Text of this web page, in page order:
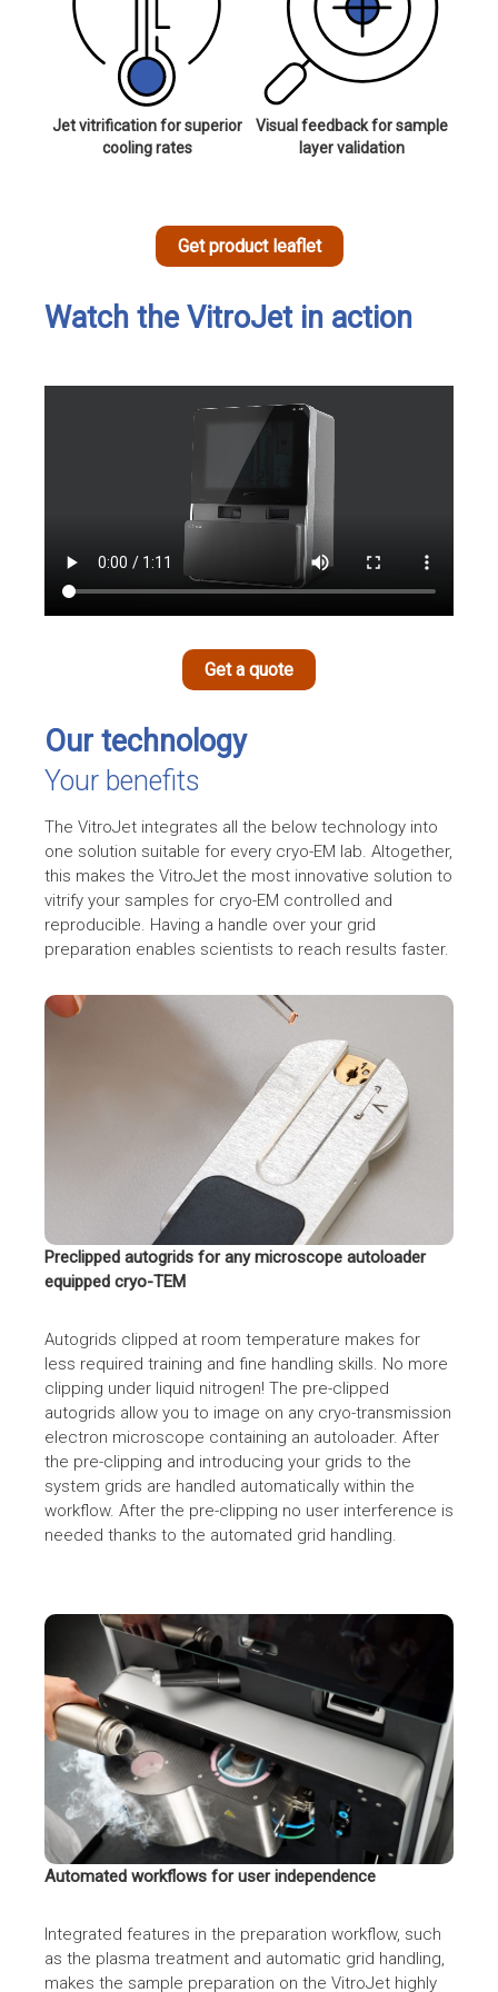
Jet vitrification for superior
cooling rates
Visual feedback for sample
layer validation
Get product leaflet
Watch the VitroJet in action
Get a quote
Our technology
Your benefits
The VitroJet integrates all the below technology into
one solution suitable for every cryo-EM lab. Altogether,
this makes the VitroJet the most innovative solution to
vitrify your samples for cryo-EM controlled and
reproducible. Having a handle over your grid
preparation enables scientists to reach results faster.
CryoSol VitroJet by CryoSol-World BV
Preclipped autogrids for any microscope autoloader
equipped cryo-TEM
Autogrids clipped at room temperature makes for
less required training and fine handling skills. No more
clipping under liquid nitrogen! The pre-clipped
autogrids allow you to image on any cryo-transmission
electron microscope containing an autoloader. After
the pre-clipping and introducing your grids to the
system grids are handled automatically within the
workflow. After the pre-clipping no user interference is
needed thanks to the automated grid handling.
CryoSol VitroJet by CryoSol-World BV
Automated workflows for user independence
Integrated features in the preparation workflow, such
as the plasma treatment and automatic grid handling,
makes the sample preparation on the VitroJet highly